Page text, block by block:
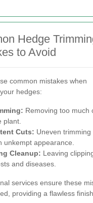
Hedge
to Avoid
common mistakes when
hedges:
Removing too much
plant.
Cuts: Uneven trimming
unkempt appearance.
Cleanup: Leaving
and diseases.
services ensure these
providing a flawless finish.